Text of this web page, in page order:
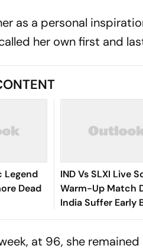
as a personal
her own first and
Legend
Dead
IND Vs SLXI Live
Warm-Up Match
India Suffer Early
Vishwa Fernando
Jaiswal
at 96, she